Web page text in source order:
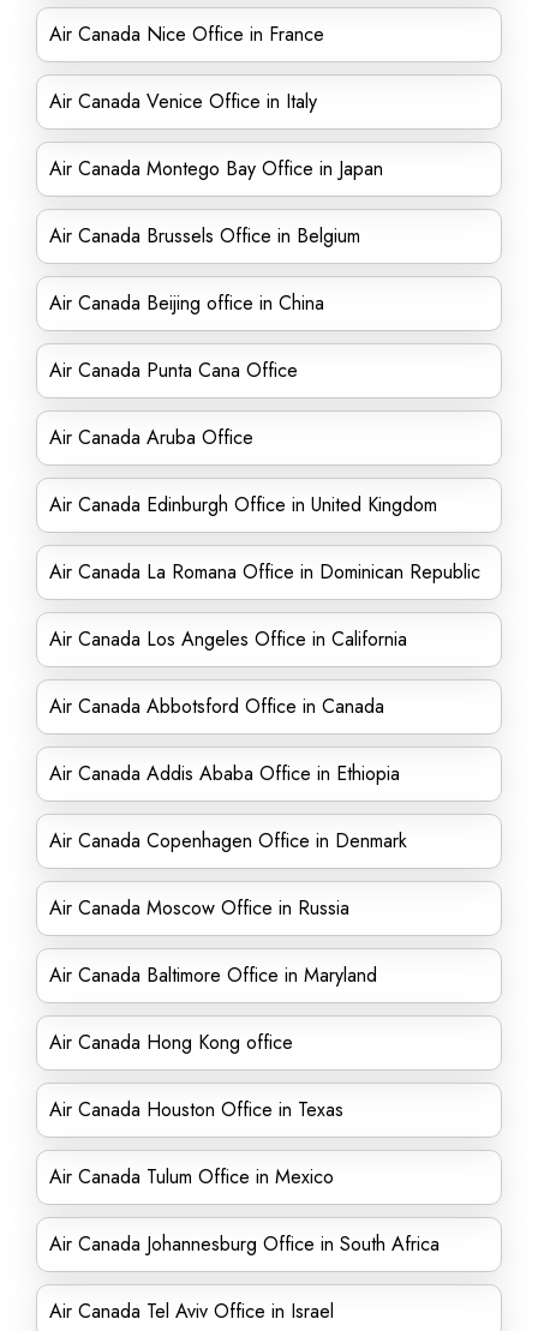
Air Canada Nice Office in France
Air Canada Venice Office in Italy
Air Canada Montego Bay Office in Japan
Air Canada Brussels Office in Belgium
Air Canada Beijing office in China
Air Canada Punta Cana Office
Air Canada Aruba Office
Air Canada Edinburgh Office in United Kingdom
Air Canada La Romana Office in Dominican Republic
Air Canada Los Angeles Office in California
Air Canada Abbotsford Office in Canada
Air Canada Addis Ababa Office in Ethiopia
Air Canada Copenhagen Office in Denmark
Air Canada Moscow Office in Russia
Air Canada Baltimore Office in Maryland
Air Canada Hong Kong office
Air Canada Houston Office in Texas
Air Canada Tulum Office in Mexico
Air Canada Johannesburg Office in South Africa
Air Canada Tel Aviv Office in Israel